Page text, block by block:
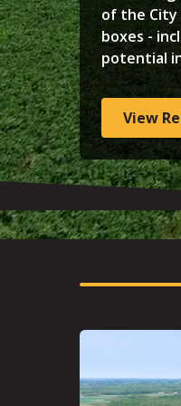
of the City
boxes -
potential
View